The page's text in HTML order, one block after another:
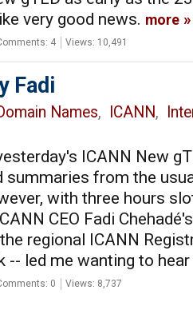
very good news. more
4 Views: 10,491
Fadi
Names, ICANN,
ICANN New
summaries from the
with three hours
CEO Fadi
regional ICANN
-- led me wanting to
0 Views: 8,737